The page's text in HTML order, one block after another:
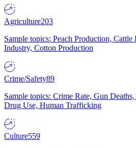
Agriculture203
Sample topics: Peach Production,
Industry, Cotton Production
Crime/Safety89
Sample topics: Crime Rate, Gun
Drug Use, Human Trafficking
Culture559